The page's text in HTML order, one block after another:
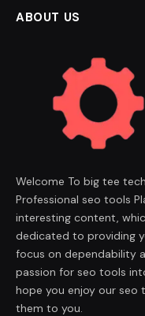
ABOUT US
Welcome To big tee
Professional seo tools
interesting content,
dedicated to providing
focus on dependability
passion for seo tools
hope you enjoy our seo
them to you.